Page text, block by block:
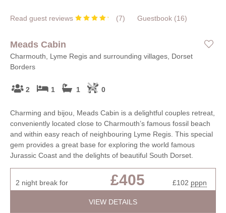
Read guest reviews (7) Guestbook (16)
Meads Cabin
Charmouth, Lyme Regis and surrounding villages, Dorset
Borders
2 1 1 0
Charming and bijou, Meads Cabin is a delightful couples retreat,
conveniently located close to Charmouth’s famous fossil beach
and within easy reach of neighbouring Lyme Regis. This special
gem provides a great base for exploring the world famous
Jurassic Coast and the delights of beautiful South Dorset.
2 night break for £405 £102 pppn
VIEW DETAILS